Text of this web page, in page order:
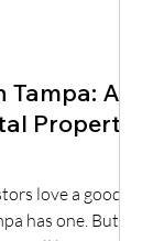
Tampa: A
Property
love a good
has one. But